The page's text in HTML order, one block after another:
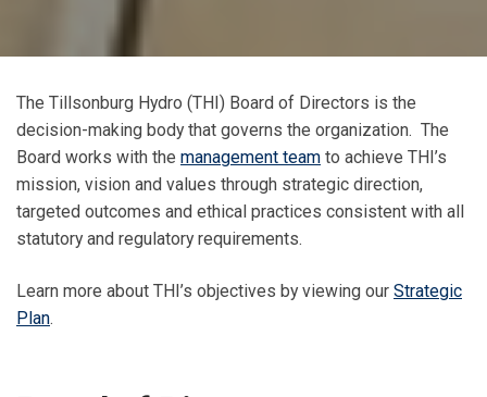
The Tillsonburg Hydro (THI) Board of Directors is the
decision-making body that governs the organization. The
Board works with the management team to achieve THI’s
mission, vision and values through strategic direction,
targeted outcomes and ethical practices consistent with all
statutory and regulatory requirements.
Learn more about THI’s objectives by viewing our Strategic
Plan.